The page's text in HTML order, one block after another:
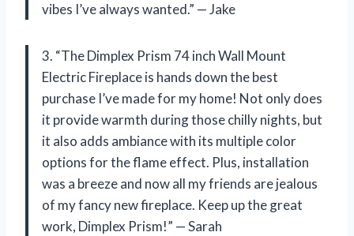
vibes I’ve always wanted.” — Jake
3. “The Dimplex Prism 74 inch Wall Mount
Electric Fireplace is hands down the best
purchase I’ve made for my home! Not only does
it provide warmth during those chilly nights, but
it also adds ambiance with its multiple color
options for the flame effect. Plus, installation
was a breeze and now all my friends are jealous
of my fancy new fireplace. Keep up the great
work, Dimplex Prism!” — Sarah